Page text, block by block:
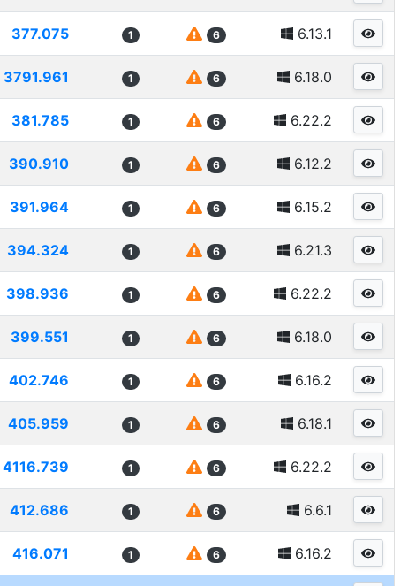
377.075 1 6 6.13.1
3791.961 1 6 6.18.0
381.785 1 6 6.22.2
390.910 1 6 6.12.2
391.964 1 6 6.15.2
394.324 1 6 6.21.3
398.936 1 6 6.22.2
399.551 1 6 6.18.0
402.746 1 6 6.16.2
405.959 1 6 6.18.1
4116.739 1 6 6.22.2
412.686 1 6 6.6.1
416.071 1 6 6.16.2